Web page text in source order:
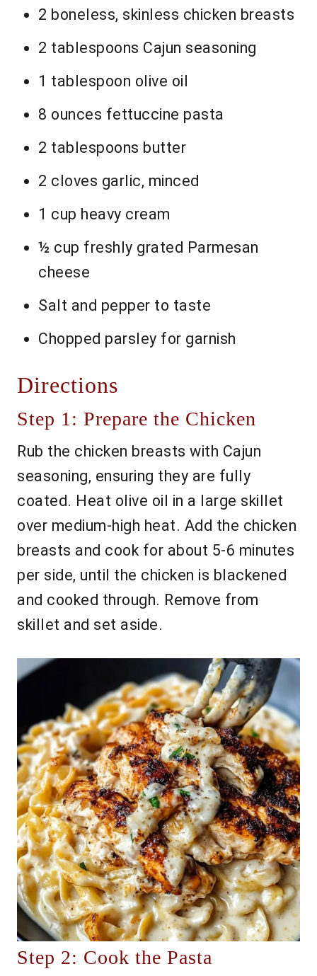
2 boneless, skinless chicken breasts
2 tablespoons Cajun seasoning
1 tablespoon olive oil
8 ounces fettuccine pasta
2 tablespoons butter
2 cloves garlic, minced
1 cup heavy cream
½ cup freshly grated Parmesan
cheese
Salt and pepper to taste
Chopped parsley for garnish
Directions
Step 1: Prepare the Chicken
Rub the chicken breasts with Cajun
seasoning, ensuring they are fully
coated. Heat olive oil in a large skillet
over medium-high heat. Add the chicken
breasts and cook for about 5-6 minutes
per side, until the chicken is blackened
and cooked through. Remove from
skillet and set aside.
Step 2: Cook the Pasta